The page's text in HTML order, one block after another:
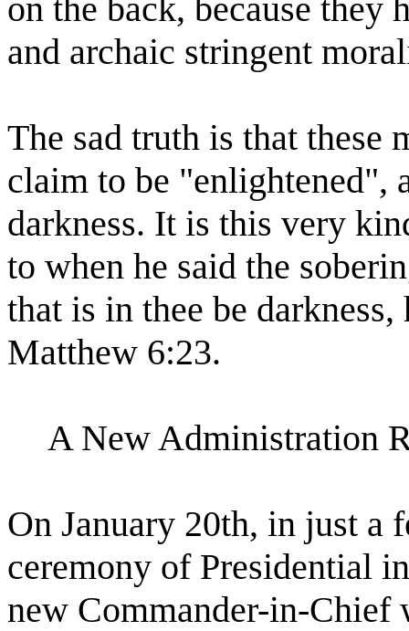
on the back, because they
and archaic stringent
The sad truth is that these
claim to be "enlightened",
darkness. It is this very
to when he said the
that is in thee be
Matthew 6:23.
A New Administration
On January 20th, in just a
ceremony of Presidential
new Commander-in-Chief